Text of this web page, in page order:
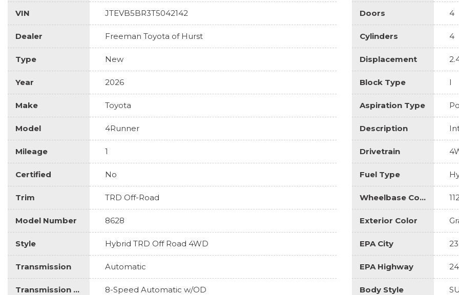
VIN JTEVB5BR3T5042142
Dealer Freeman Toyota of Hurst
Type New
Year 2026
Make Toyota
Model 4Runner
Mileage 1
Certified No
Trim TRD Off-Road
Model Number 8628
Style Hybrid TRD Off Road 4WD
Transmission Automatic
Transmission Description 8-Speed Automatic w/OD
Doors 4
Cylinders 4
Displacement
Block Type I
Aspiration Type
Description
Drivetrain
Fuel Type
Wheelbase Code
Exterior Color
EPA City 23
EPA Highway 24
Body Style